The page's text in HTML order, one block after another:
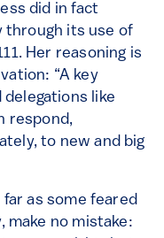
did in fact
through its use of
Her reasoning is
“A key
delegations like
respond,
to new and big
as some feared
make no mistake: